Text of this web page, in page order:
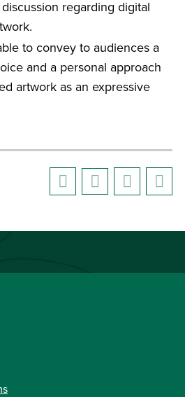
regarding digital
to convey to audiences a
and a personal approach
artwork as an expressive